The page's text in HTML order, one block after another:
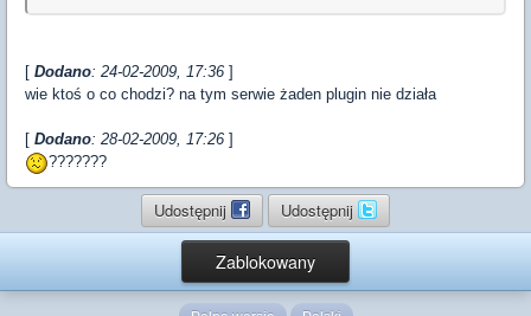
[ Dodano: 24-02-2009, 17:36 ]
wie ktoś o co chodzi? na tym serwie żaden plugin nie działa
[ Dodano: 28-02-2009, 17:26 ]
???????
Udostępnij Udostępnij
Zablokowany